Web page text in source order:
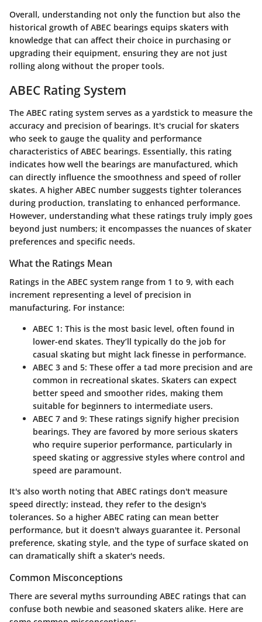
Overall, understanding not only the function but also the
historical growth of ABEC bearings equips skaters with
knowledge that can affect their choice in purchasing or
upgrading their equipment, ensuring they are not just
rolling along without the proper tools.
ABEC Rating System
The ABEC rating system serves as a yardstick to measure the
accuracy and precision of bearings. It's crucial for skaters
who seek to gauge the quality and performance
characteristics of ABEC bearings. Essentially, this rating
indicates how well the bearings are manufactured, which
can directly influence the smoothness and speed of roller
skates. A higher ABEC number suggests tighter tolerances
during production, translating to enhanced performance.
However, understanding what these ratings truly imply goes
beyond just numbers; it encompasses the nuances of skater
preferences and specific needs.
What the Ratings Mean
Ratings in the ABEC system range from 1 to 9, with each
increment representing a level of precision in
manufacturing. For instance:
ABEC 1: This is the most basic level, often found in
lower-end skates. They’ll typically do the job for
casual skating but might lack finesse in performance.
ABEC 3 and 5: These offer a tad more precision and are
common in recreational skates. Skaters can expect
better speed and smoother rides, making them
suitable for beginners to intermediate users.
ABEC 7 and 9: These ratings signify higher precision
bearings. They are favored by more serious skaters
who require superior performance, particularly in
speed skating or aggressive styles where control and
speed are paramount.
It's also worth noting that ABEC ratings don't measure
speed directly; instead, they refer to the design's
tolerances. So a higher ABEC rating can mean better
performance, but it doesn't always guarantee it. Personal
preference, skating style, and the type of surface skated on
can dramatically shift a skater's needs.
Common Misconceptions
There are several myths surrounding ABEC ratings that can
confuse both newbie and seasoned skaters alike. Here are